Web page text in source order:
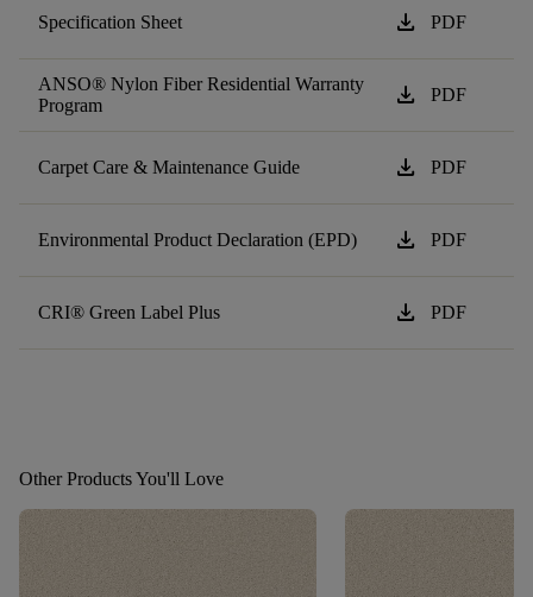
Specification Sheet download PDF
ANSO® Nylon Fiber Residential Warranty
Program
download PDF
Carpet Care & Maintenance Guide download PDF
Environmental Product Declaration (EPD) download PDF
CRI® Green Label Plus download PDF
Other Products You'll Love